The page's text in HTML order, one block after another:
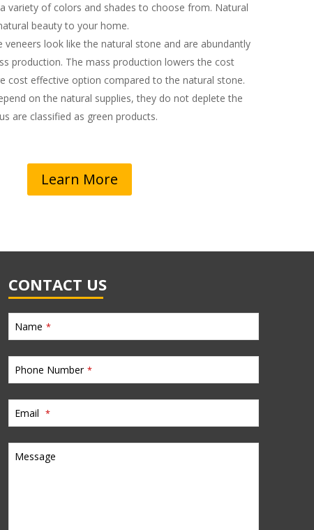
a variety of colors and shades to choose from. Natural
beauty to your home.
veneers look like the natural stone and are abundantly
production. The mass production lowers the cost
cost effective option compared to the natural stone.
on the natural supplies, they do not deplete the
are classified as green products.
Learn More
CONTACT US
Name *
Phone Number *
Email *
Message